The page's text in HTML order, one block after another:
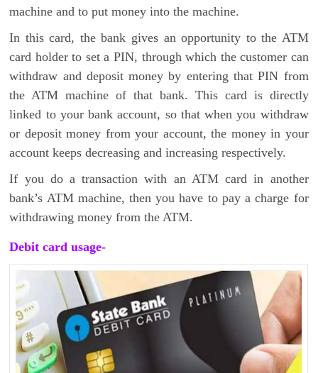
machine and to put money into the machine.
In this card, the bank gives an opportunity to the ATM
card holder to set a PIN, through which the customer can
withdraw and deposit money by entering that PIN from
the ATM machine of that bank. This card is directly
linked to your bank account, so that when you withdraw
or deposit money from your account, the money in your
account keeps decreasing and increasing respectively.
If you do a transaction with an ATM card in another
bank’s ATM machine, then you have to pay a charge for
withdrawing money from the ATM.
Debit card usage-